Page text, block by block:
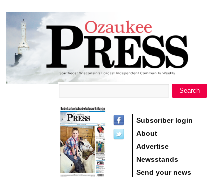
Ozaukee
Press
Search
Subscriber login
About
Advertise
Newsstands
Send your news